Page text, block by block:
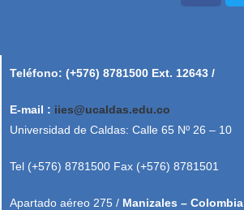
Teléfono: (+576) 8781500 Ext. 12643 /
E-mail : iies@ucaldas.edu.co
Universidad de Caldas: Calle 65 Nº 26 – 10
Tel (+576) 8781500 Fax (+576) 8781501
Apartado aéreo 275 / Manizales – Colombia